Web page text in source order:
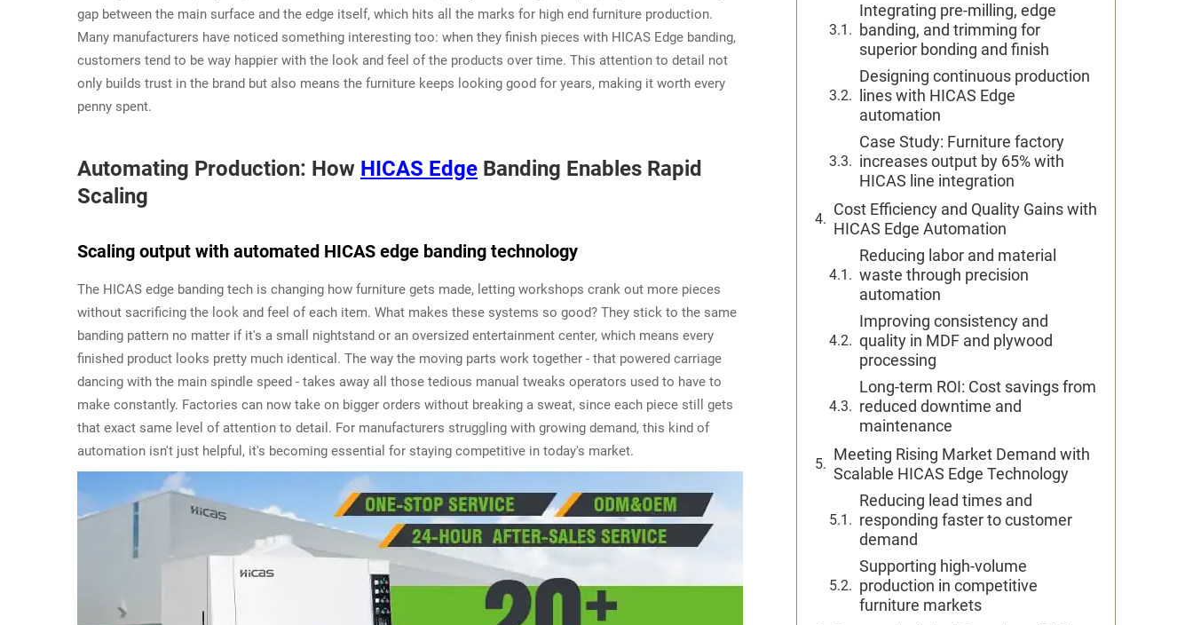
gap between the main surface and the edge itself, which hits all the marks for high end furniture production.
Many manufacturers have noticed something interesting too: when they finish pieces with HICAS Edge banding,
customers tend to be way happier with the look and feel of the products over time. This attention to detail not
only builds trust in the brand but also means the furniture keeps looking good for years, making it worth every
penny spent.
Automating Production: How HICAS Edge Banding Enables Rapid
Scaling
Scaling output with automated HICAS edge banding technology
The HICAS edge banding tech is changing how furniture gets made, letting workshops crank out more pieces
without sacrificing the look and feel of each item. What makes these systems so good? They stick to the same
banding pattern no matter if it's a small nightstand or an oversized entertainment center, which means every
finished product looks pretty much identical. The way the moving parts work together - that powered carriage
dancing with the main spindle speed - takes away all those tedious manual tweaks operators used to have to
make constantly. Factories can now take on bigger orders without breaking a sweat, since each piece still gets
that exact same level of attention to detail. For manufacturers struggling with growing demand, this kind of
automation isn't just helpful, it's becoming essential for staying competitive in today's market.
Integrating pre-milling, edge
banding, and trimming for
superior bonding and finish
Designing continuous production
lines with HICAS Edge
automation
Case Study: Furniture factory
increases output by 65% with
HICAS line integration
Cost Efficiency and Quality Gains with
HICAS Edge Automation
Reducing labor and material
waste through precision
automation
Improving consistency and
quality in MDF and plywood
processing
Long-term ROI: Cost savings from
reduced downtime and
maintenance
Meeting Rising Market Demand with
Scalable HICAS Edge Technology
Reducing lead times and
responding faster to customer
demand
Supporting high-volume
production in competitive
furniture markets